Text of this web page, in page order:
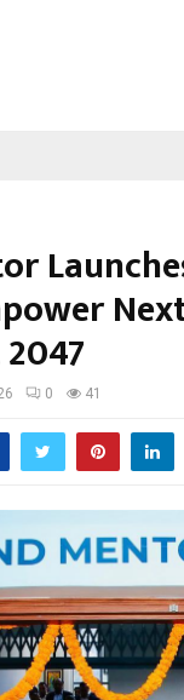
0 41